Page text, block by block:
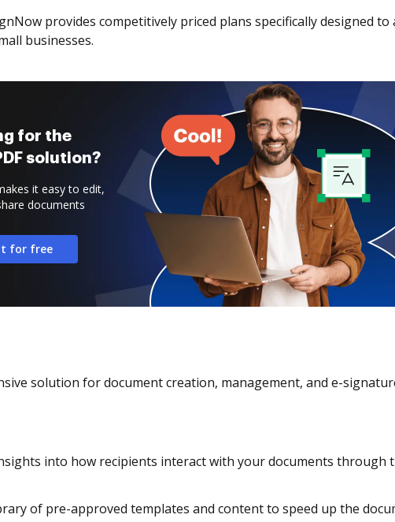
provides competitively priced plans specifically designed to
businesses.
for the
solution?
it easy to edit,
documents
for free
solution for document creation, management, and e-
into how recipients interact with your documents through
of pre-approved templates and content to speed up the